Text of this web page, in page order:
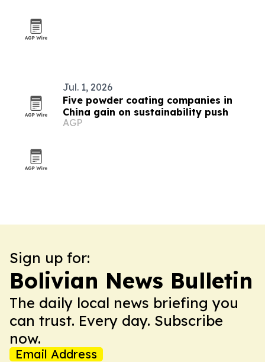
Jul. 1, 2026
Five powder coating companies in
China gain on sustainability push
AGP
Sign up for:
Bolivian News Bulletin
The daily local news briefing you
can trust. Every day. Subscribe
now.
Email Address